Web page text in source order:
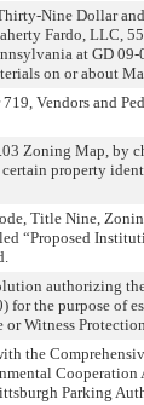
Nine Dollar
Fardo, LLC,
at GD
on or about
Vendors and
Zoning Map, by
property
Title Nine,
“Proposed
authorizing
the purpose of
Witness
the
Parking